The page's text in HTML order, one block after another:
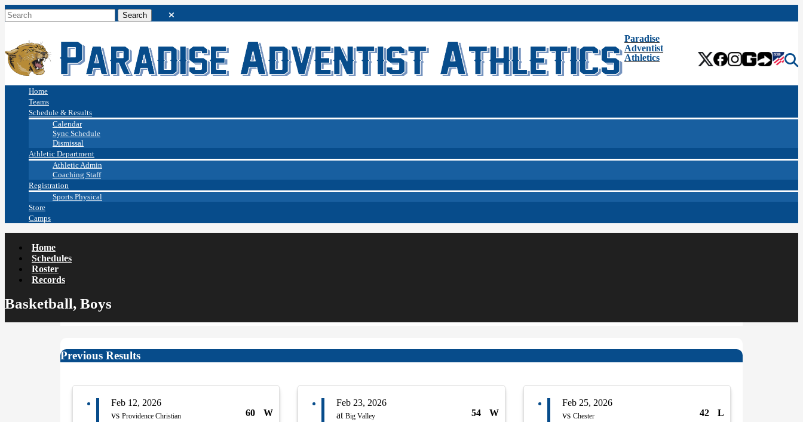
Paradise
Adventist
Athletics
Home
Teams
Schedule & Results
Calendar
Sync Schedule
Dismissal
Athletic Department
Athletic Admin
Coaching Staff
Registration
Sports Physical
Store
Camps
Home
Schedules
Roster
Records
Basketball, Boys
Previous Results
Feb 12, 2026
vs Providence Christian 60
W
Feb 23, 2026
atBig Valley 54
W
Feb 25, 2026
vs Chester 42
L